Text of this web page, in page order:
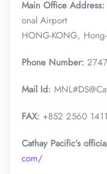
Main Office Address:
onal Airport
HONG-KONG,
Phone Number:
Mail Id:
FAX: +852 2560 1411
Cathay Pacific’s
com/